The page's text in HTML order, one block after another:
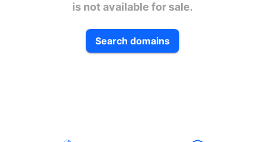
is not available for sale.
Search domains